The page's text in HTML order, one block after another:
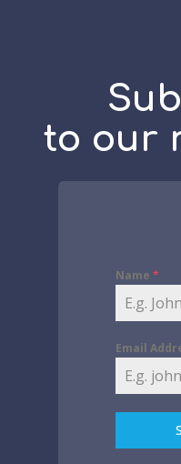
to our
Name *
Email